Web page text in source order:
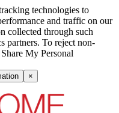
technologies to
and traffic on our
collected through such
partners. To reject non-
My Personal
×